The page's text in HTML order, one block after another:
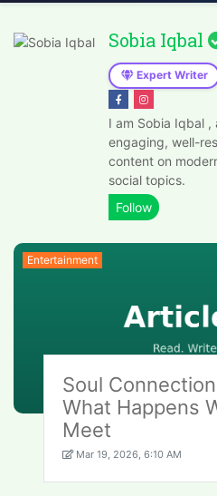
Sobia Iqbal
Expert Writer
I am Sobia Iqbal
engaging, well-
content on
social topics.
Entertainment
Soul
What Happens
Meet
Mar 19, 2026, 6:10 AM